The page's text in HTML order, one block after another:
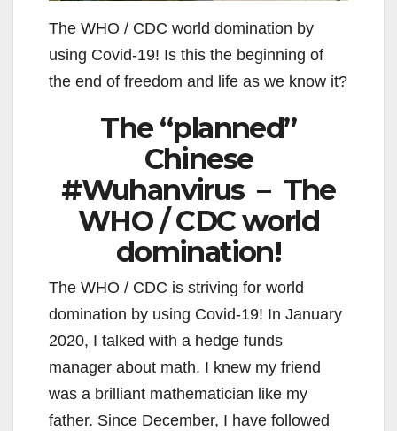
The WHO / CDC world domination by
using Covid-19! Is this the beginning of
the end of freedom and life as we know it?
The “planned”
Chinese
#Wuhanvirus – The
WHO / CDC world
domination!
The WHO / CDC is striving for world
domination by using Covid-19! In January
2020, I talked with a hedge funds
manager about math. I knew my friend
was a brilliant mathematician like my
father. Since December, I have followed